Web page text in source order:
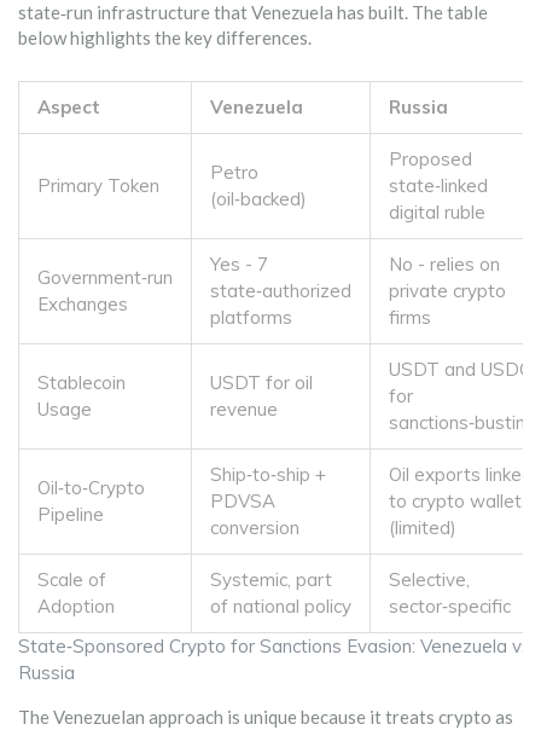
state‑run infrastructure that Venezuela has built. The table
below highlights the key differences.
State‑Sponsored Crypto for Sanctions Evasion: Venezuela vs.
Russia
Aspect Venezuela Russia
Primary Token
Petro
(oil‑backed)
Proposed
state‑linked
digital ruble
Government‑run
Exchanges
Yes - 7
state‑authorized
platforms
No - relies on
private crypto
firms
Stablecoin
Usage
USDT for oil
revenue
USDT and USDC
for
sanctions‑busting
Oil‑to‑Crypto
Pipeline
Ship‑to‑ship +
PDVSA
conversion
Oil exports linked
to crypto wallets
(limited)
Scale of
Adoption
Systemic, part
of national policy
Selective,
sector‑specific
The Venezuelan approach is unique because it treats crypto as